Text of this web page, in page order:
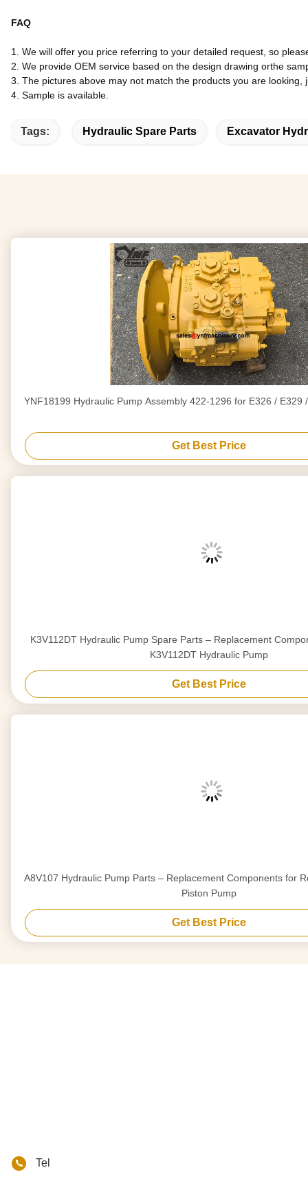
FAQ
1. We will offer you price referring to your detailed request, so
2. We provide OEM service based on the design drawing orthe
3. The pictures above may not match the products you are
4. Sample is available.
Tags: Hydraulic Spare Parts Excavator
YNF18199 Hydraulic Pump Assembly 422-1296 for E326 / E329
Get Best Price
K3V112DT Hydraulic Pump Spare Parts – Replacement
K3V112DT Hydraulic Pump
Get Best Price
A8V107 Hydraulic Pump Parts – Replacement Components for
Piston Pump
Get Best Price
Tel